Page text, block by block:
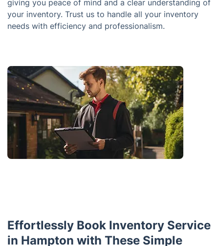
giving you peace of mind and a clear understanding of
your inventory. Trust us to handle all your inventory
needs with efficiency and professionalism.
Effortlessly Book Inventory Service
in Hampton with These Simple